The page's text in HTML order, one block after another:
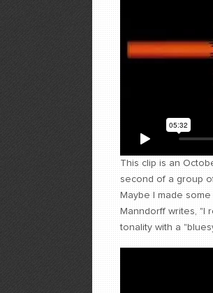
This clip is an
second of a group
Maybe I made
Manndorff writes, "I
tonality with a